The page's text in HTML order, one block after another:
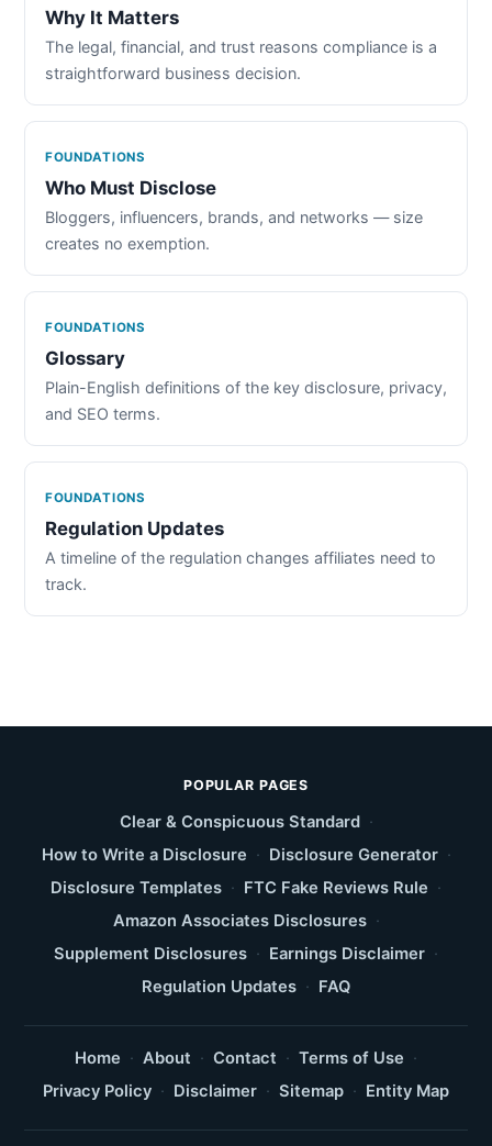
Why It Matters
The legal, financial, and trust reasons compliance is a
straightforward business decision.
FOUNDATIONS
Who Must Disclose
Bloggers, influencers, brands, and networks — size
creates no exemption.
FOUNDATIONS
Glossary
Plain-English definitions of the key disclosure, privacy,
and SEO terms.
FOUNDATIONS
Regulation Updates
A timeline of the regulation changes affiliates need to
track.
POPULAR PAGES
Clear & Conspicuous Standard ·
How to Write a Disclosure · Disclosure Generator ·
Disclosure Templates · FTC Fake Reviews Rule ·
Amazon Associates Disclosures ·
Supplement Disclosures · Earnings Disclaimer ·
Regulation Updates · FAQ
Home · About · Contact · Terms of Use ·
Privacy Policy · Disclaimer · Sitemap · Entity Map